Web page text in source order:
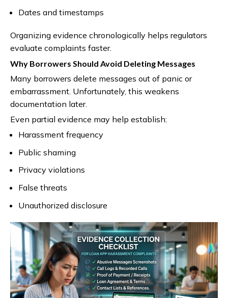
Dates and timestamps
Organizing evidence chronologically helps regulators
evaluate complaints faster.
Why Borrowers Should Avoid Deleting Messages
Many borrowers delete messages out of panic or
embarrassment. Unfortunately, this weakens
documentation later.
Even partial evidence may help establish:
Harassment frequency
Public shaming
Privacy violations
False threats
Unauthorized disclosure